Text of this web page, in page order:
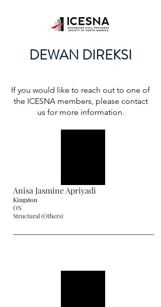
DEWAN DIREKSI
If you would like to reach out to one of
the ICESNA members, please contact
us for more information.
Anisa Jasmine Apriyadi
Kingston
ON
Structural (Others)